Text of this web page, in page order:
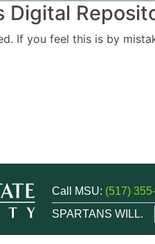
Digital
If you feel this is by
Call MSU: (517)
SPARTANS WILL.